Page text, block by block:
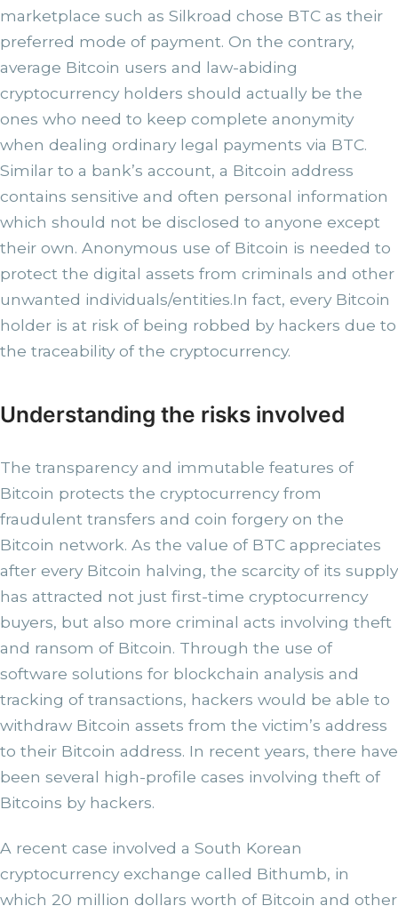
marketplace such as Silkroad chose BTC as their
preferred mode of payment. On the contrary,
average Bitcoin users and law-abiding
cryptocurrency holders should actually be the
ones who need to keep complete anonymity
when dealing ordinary legal payments via BTC.
Similar to a bank’s account, a Bitcoin address
contains sensitive and often personal information
which should not be disclosed to anyone except
their own. Anonymous use of Bitcoin is needed to
protect the digital assets from criminals and other
unwanted individuals/entities.In fact, every Bitcoin
holder is at risk of being robbed by hackers due to
the traceability of the cryptocurrency.
Understanding the risks involved
The transparency and immutable features of
Bitcoin protects the cryptocurrency from
fraudulent transfers and coin forgery on the
Bitcoin network. As the value of BTC appreciates
after every Bitcoin halving, the scarcity of its supply
has attracted not just first-time cryptocurrency
buyers, but also more criminal acts involving theft
and ransom of Bitcoin. Through the use of
software solutions for blockchain analysis and
tracking of transactions, hackers would be able to
withdraw Bitcoin assets from the victim’s address
to their Bitcoin address. In recent years, there have
been several high-profile cases involving theft of
Bitcoins by hackers.
A recent case involved a South Korean
cryptocurrency exchange called Bithumb, in
which 20 million dollars worth of Bitcoin and other